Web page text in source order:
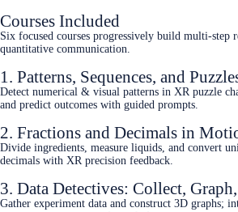
Courses Included
Six focused courses progressively build multi‑step
quantitative communication.
1. Patterns, Sequences, and
Detect numerical & visual patterns in XR puzzle
and predict outcomes with guided prompts.
2. Fractions and Decimals in
Divide ingredients, measure liquids, and convert
decimals with XR precision feedback.
3. Data Detectives: Collect,
Gather experiment data and construct 3D graphs;